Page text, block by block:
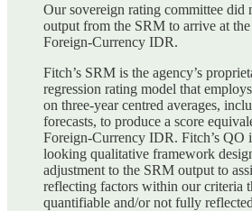
Our sovereign rating committee did
output from the SRM to arrive at
Foreign-Currency IDR.
Fitch’s SRM is the agency’s
regression rating model that
on three-year centred averages,
forecasts, to produce a score
Foreign-Currency IDR. Fitch’s QO
looking qualitative framework
adjustment to the SRM output to
reflecting factors within our criteria
quantifiable and/or not fully